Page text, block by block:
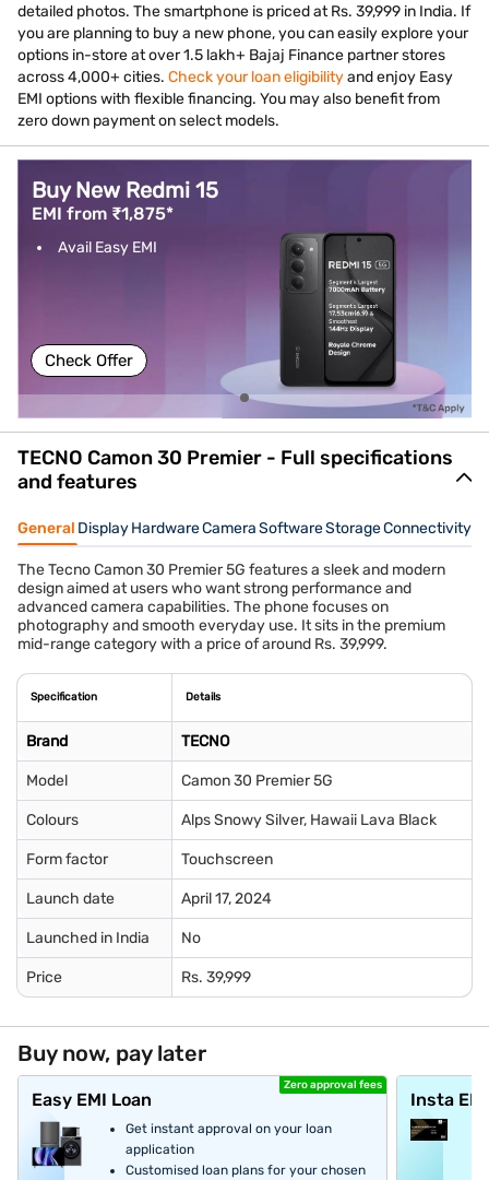
detailed photos. The smartphone is priced at Rs. 39,999 in India. If
you are planning to buy a new phone, you can easily explore your
options in-store at over 1.5 lakh+ Bajaj Finance partner stores
across 4,000+ cities. Check your loan eligibilityand enjoy Easy
EMI options with flexible financing. You may also benefit from
zero down payment on select models.
Buy New Redmi 15
EMI from ₹1,875*
Avail Easy EMI
Check Offer
TECNO Camon 30 Premier - Full specifications
and features
General DisplayHardwareCameraSoftwareStorageConnectivity
The Tecno Camon 30 Premier 5G features a sleek and modern
design aimed at users who want strong performance and
advanced camera capabilities. The phone focuses on
photography and smooth everyday use. It sits in the premium
mid-range category with a price of around Rs. 39,999.
Specification Details
Brand TECNO
Model Camon 30 Premier 5G
Colours Alps Snowy Silver, Hawaii Lava Black
Form factor Touchscreen
Launch date April 17, 2024
Launched in India No
Price Rs. 39,999
Buy now, pay later
Zero approval fees
Easy EMI Loan
Get instant approval on your loan
application
Customised loan plans for your chosen
Insta